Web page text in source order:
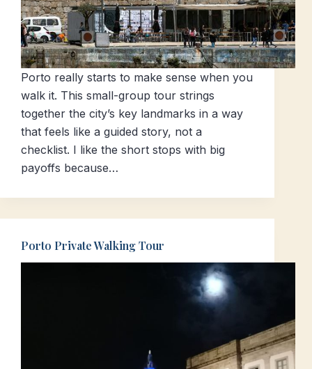
Porto really starts to make sense when you
walk it. This small-group tour strings
together the city’s key landmarks in a way
that feels like a guided story, not a
checklist. I like the short stops with big
payoffs because…
Porto Private Walking Tour